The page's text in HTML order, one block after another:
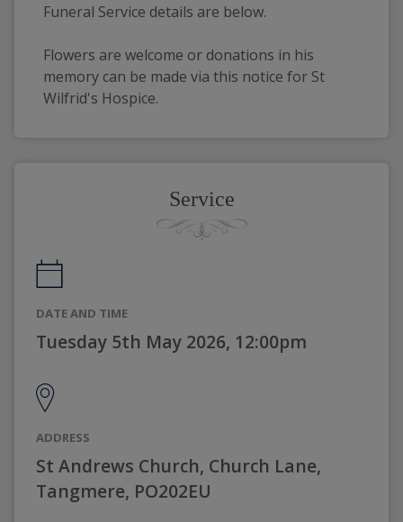
Funeral Service details are below.
Flowers are welcome or donations in his
memory can be made via this notice for St
Wilfrid's Hospice.
Service
DATE AND TIME
Tuesday 5th May 2026, 12:00pm
ADDRESS
St Andrews Church, Church Lane,
Tangmere, PO202EU